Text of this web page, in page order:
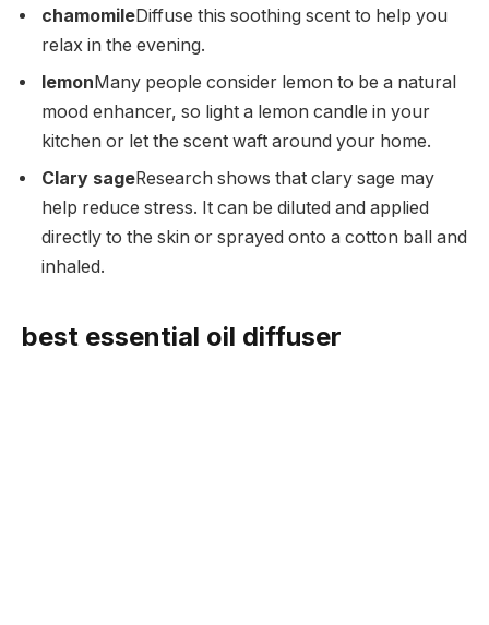
chamomileDiffuse this soothing scent to help you
relax in the evening.
lemon Many people consider lemon to be a natural
mood enhancer, so light a lemon candle in your
kitchen or let the scent waft around your home.
Clary sageResearch shows that clary sage may
help reduce stress. It can be diluted and applied
directly to the skin or sprayed onto a cotton ball and
inhaled.
best essential oil diffuser